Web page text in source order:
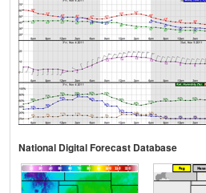
National Digital Forecast Database